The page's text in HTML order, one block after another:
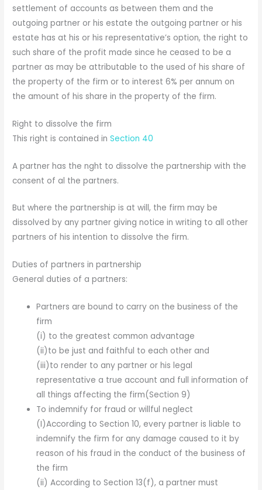
settlement of accounts as between them and the
outgoing partner or his estate the outgoing partner or his
estate has at his or his representative’s option, the right to
such share of the profit made since he ceased to be a
partner as may be attributable to the used of his share of
the property of the firm or to interest 6% per annum on
the amount of his share in the property of the firm.
Right to dissolve the firm
This right is contained inSection 40
A partner has the nght to dissolve the partnership with the
consent of al the partners.
But where the partnership is at will, the firm may be
dissolved by any partner giving notice in writing to all other
partners of his intention to dissolve the firm.
Duties of partners in partnership
General duties of a partners:
Partners are bound to carry on the business of the
firm
(i) to the greatest common advantage
(ii)to be just and faithful to each other and
(iii)to render to any partner or his legal
representative a true account and full information of
all things affecting the firm(Section 9)
To indemnify for fraud or willful neglect
(I)According to Section 10, every partner is liable to
indemnify the firm for any damage caused to it by
reason of his fraud in the conduct of the business of
the firm
(ii) According to Section 13(f), a partner must